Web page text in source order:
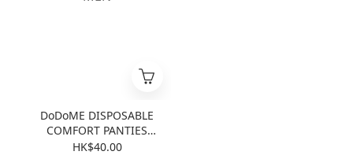
DoDoME DISPOSABLE
COMFORT PANTIES
FOR MEN
HK$40.00